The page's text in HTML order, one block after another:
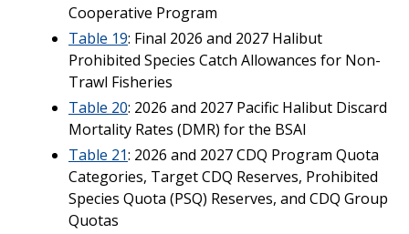
Cooperative Program
Table 19: Final 2026 and 2027 Halibut
Prohibited Species Catch Allowances for Non-
Trawl Fisheries
Table 20: 2026 and 2027 Pacific Halibut Discard
Mortality Rates (DMR) for the BSAI
Table 21: 2026 and 2027 CDQ Program Quota
Categories, Target CDQ Reserves, Prohibited
Species Quota (PSQ) Reserves, and CDQ Group
Quotas